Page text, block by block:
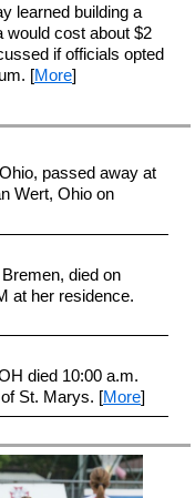
learned building a
would cost about $2
if officials opted
[More]
passed away at
Wert, Ohio on
died on
at her residence.
died 10:00 a.m.
St. Marys. [More]